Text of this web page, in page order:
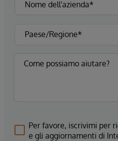
Per favore, iscrivimi per
e gli aggiornamenti di